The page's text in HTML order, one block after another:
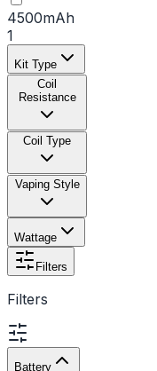
4500mAh
1
Kit Type
Coil
Resistance
Coil Type
Vaping Style
Wattage
Filters
Filters
Battery